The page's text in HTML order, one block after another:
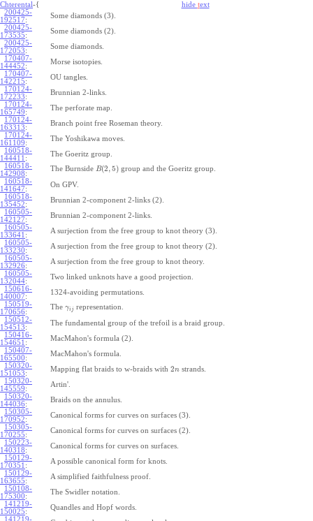
Chterental-{ hide text
200425-
192517:
Some diamonds (3).
200425-
173535:
Some diamonds (2).
200425-
172053:
Some diamonds.
170407-
144452:
Morse isotopies.
170407-
142215:
OU tangles.
170124-
172233:
Brunnian 2-links.
170124-
165749:
The perforate map.
170124-
163313:
Branch point free Roseman theory.
170124-
161109:
The Yoshikawa moves.
160518-
144411 :
The Goeritz group.
160518-
142908:
The Burnside B(2,5) group and the Goeritz group.
160518-
141647:
On GPV.
160518-
135452:
Brunnian 2-component 2-links (2).
160505-
142127:
Brunnian 2-component 2-links.
160505-
133641 :
A surjection from the free group to knot theory (3).
160505-
133230:
A surjection from the free group to knot theory (2).
160505-
132926:
A surjection from the free group to knot theory.
160505-
132044:
Two linked unknots have a good projection.
150616-
140007:
1324-avoiding permutations.
150519-
170656:
The γi j representation.
150512-
154513:
The fundamental group of the trefoil is a braid group.
150416-
154651 :
MacMahon's formula (2).
150407-
165500:
MacMahon's formula.
150320-
151053:
Mapping flat braids to w-braids with 2n strands.
150320-
145559:
Artin'.
150320-
144036:
Braids on the annulus.
150305-
170952:
Canonical forms for curves on surfaces (3).
150305-
170255:
Canonical forms for curves on surfaces (2).
150223-
140318:
Canonical forms for curves on surfaces.
150129-
170351 :
A possible canonical form for knots.
150129-
163655:
A simplified faithfulness proof.
150108-
175300:
The Swidler notation.
141219-
150025:
Quandles and Hopf words.
141219-